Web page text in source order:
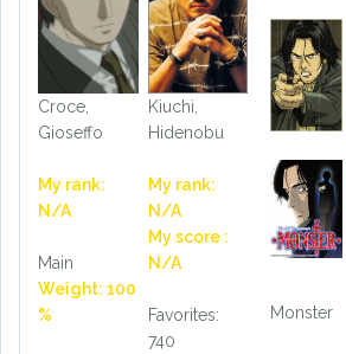
Croce,
Gioseffo
My rank:
N/A
Main
Weight: 100
%
Kiuchi,
Hidenobu
My rank:
N/A
My score :
N/A
Favorites:
740
Monster